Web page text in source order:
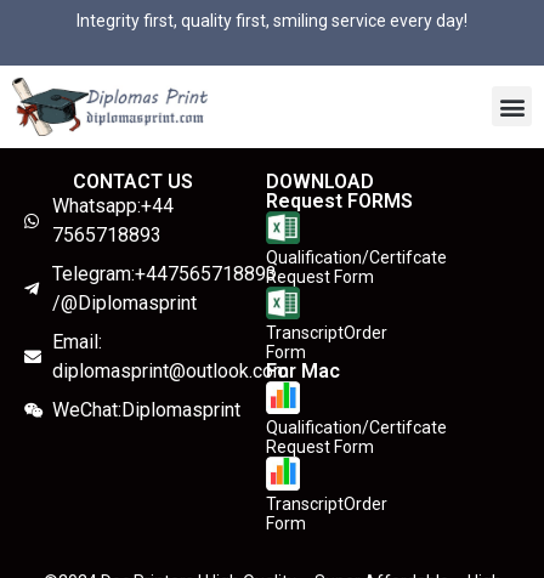
Integrity first, quality first, smiling service every day!
CONTACT US
Whatsapp:+44
7565718893
Telegram:+447565718893
/@Diplomasprint
Email:
diplomasprint@outlook.com
WeChat:Diplomasprint
DOWNLOAD
Request FORMS
Qualification/Certifcate
Request Form
TranscriptOrder
Form
For Mac
Qualification/Certifcate
Request Form
TranscriptOrder
Form